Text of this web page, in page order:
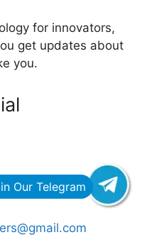
for innovators,
get updates about
you.